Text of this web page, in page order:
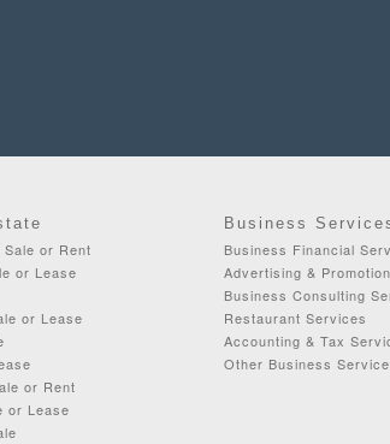
or Rent
or Lease
or Lease
or Rent
or Lease
Business
Business Financial
Advertising &
Business Consulting
Restaurant Services
Accounting & Tax
Other Business